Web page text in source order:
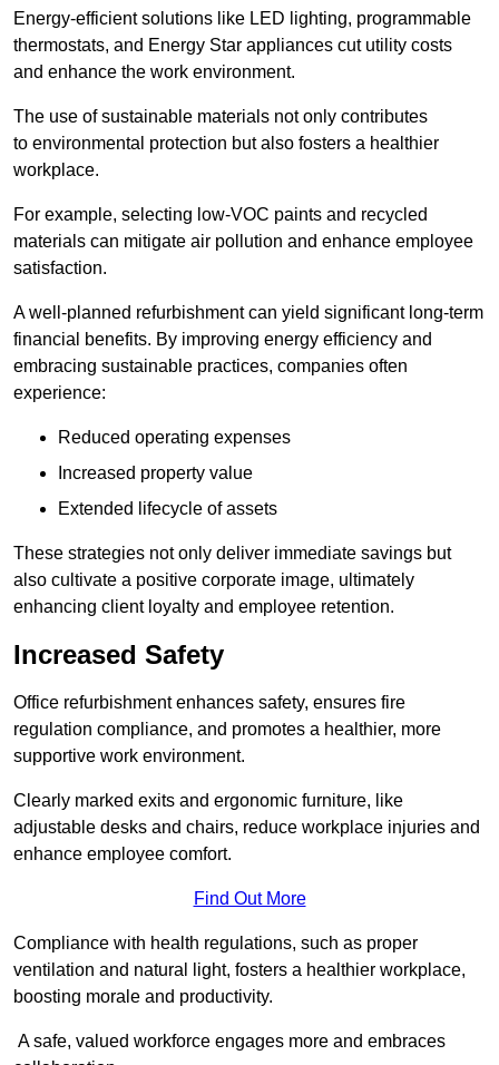
Energy-efficient solutions like LED lighting, programmable
thermostats, and Energy Star appliances cut utility costs
and enhance the work environment.
The use of sustainable materials not only contributes
to environmental protection but also fosters a healthier
workplace.
For example, selecting low-VOC paints and recycled
materials can mitigate air pollution and enhance employee
satisfaction.
A well-planned refurbishment can yield significant long-term
financial benefits. By improving energy efficiency and
embracing sustainable practices, companies often
experience:
Reduced operating expenses
Increased property value
Extended lifecycle of assets
These strategies not only deliver immediate savings but
also cultivate a positive corporate image, ultimately
enhancing client loyalty and employee retention.
Increased Safety
Office refurbishment enhances safety, ensures fire
regulation compliance, and promotes a healthier, more
supportive work environment.
Clearly marked exits and ergonomic furniture, like
adjustable desks and chairs, reduce workplace injuries and
enhance employee comfort.
Find Out More
Compliance with health regulations, such as proper
ventilation and natural light, fosters a healthier workplace,
boosting morale and productivity.
A safe, valued workforce engages more and embraces